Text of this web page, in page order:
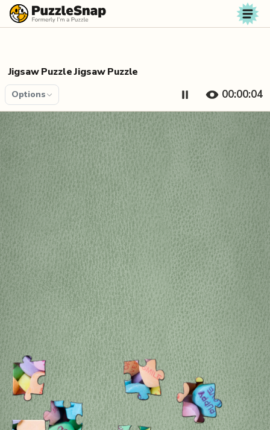
Skip to content
Jigsaw Puzzle Jigsaw Puzzle
Options 00:00:04